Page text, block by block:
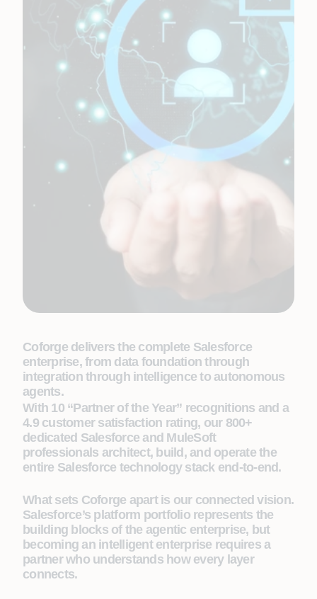
Coforge delivers the complete Salesforce
enterprise, from data foundation through
integration through intelligence to autonomous
agents.
With 10 “Partner of the Year” recognitions and a
4.9 customer satisfaction rating, our 800+
dedicated Salesforce and MuleSoft
professionals architect, build, and operate the
entire Salesforce technology stack end-to-end.
What sets Coforge apart is our connected vision.
Salesforce’s platform portfolio represents the
building blocks of the agentic enterprise, but
becoming an intelligent enterprise requires a
partner who understands how every layer
connects.